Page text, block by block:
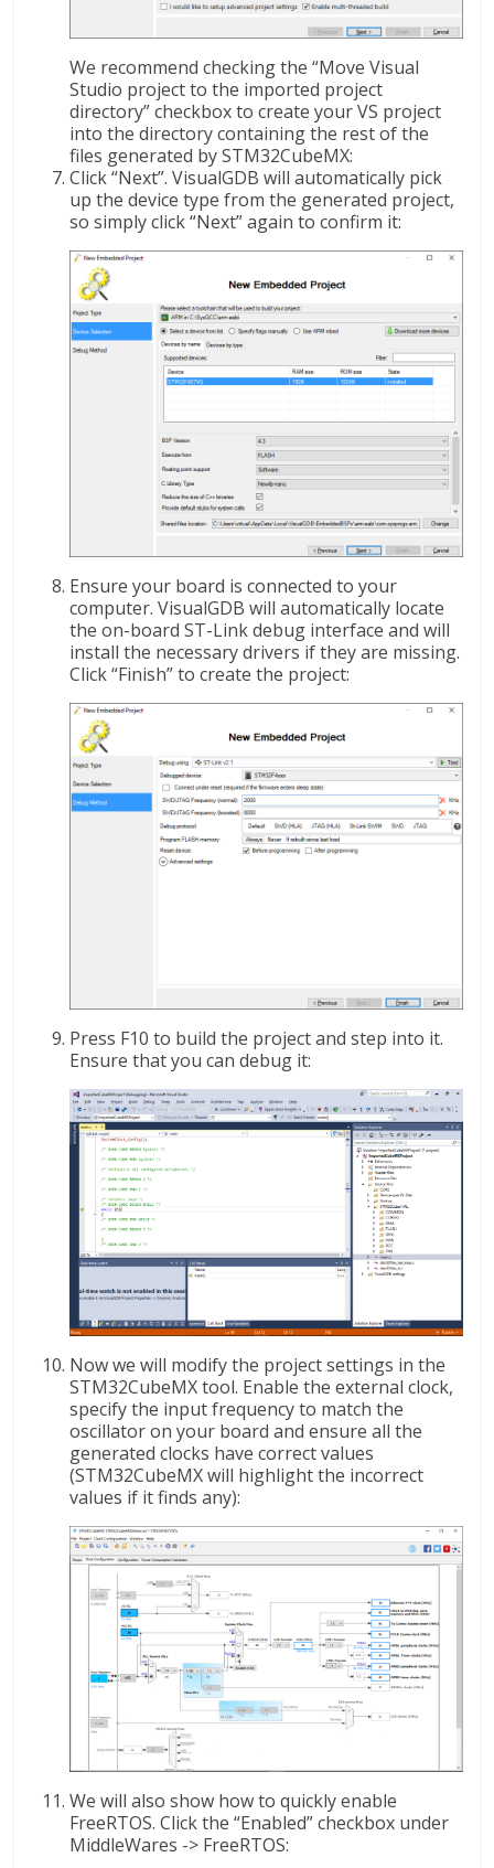
We recommend checking the “Move Visual
Studio project to the imported project
directory” checkbox to create your VS project
into the directory containing the rest of the
files generated by STM32CubeMX:
Click “Next”. VisualGDB will automatically pick
up the device type from the generated project,
so simply click “Next” again to confirm it:
Ensure your board is connected to your
computer. VisualGDB will automatically locate
the on-board ST-Link debug interface and will
install the necessary drivers if they are missing.
Click “Finish” to create the project:
Press F10 to build the project and step into it.
Ensure that you can debug it:
Now we will modify the project settings in the
STM32CubeMX tool. Enable the external clock,
specify the input frequency to match the
oscillator on your board and ensure all the
generated clocks have correct values
(STM32CubeMX will highlight the incorrect
values if it finds any):
We will also show how to quickly enable
FreeRTOS. Click the “Enabled” checkbox under
MiddleWares -> FreeRTOS: